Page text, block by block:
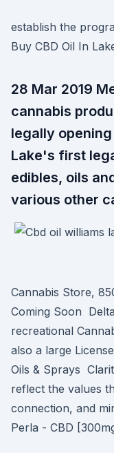
establish the
Buy CBD Oil In
28 Mar 2019
cannabis
legally
Lake's first
edibles, oils
various other
Cannabis Store,
Coming Soon
recreational
also a large
Oils & Sprays
reflect the values
connection, and
Perla - CBD